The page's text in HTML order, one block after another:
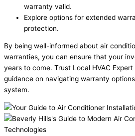
warranty valid.
Explore options for extended
protection.
By being well-informed about air
warranties, you can ensure that your
years to come. Trust Local HVAC
guidance on navigating warranty
system.